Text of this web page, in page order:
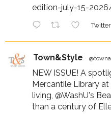
edition-july-15-
Twitter
Town&Style
NEW ISSUE! A
Mercantile Library at
living, @WashU's
than a century of